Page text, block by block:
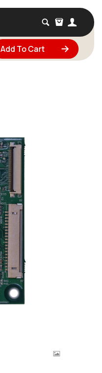
Add To Cart